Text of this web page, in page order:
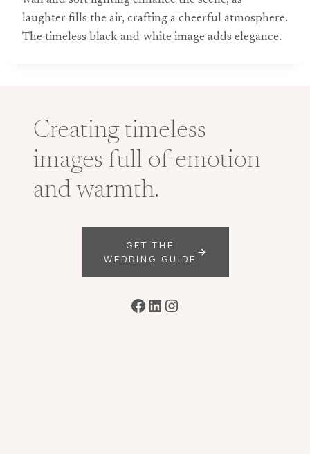
laughter fills the air, crafting a cheerful atmosphere.
The timeless black-and-white image adds elegance.
Creating timeless
images full of emotion
and warmth.
GET THE
WEDDING GUIDE
Facebook
LinkedIn
Instagram